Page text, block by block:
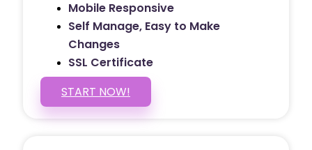
Mobile Responsive
Self Manage, Easy to Make
Changes
SSL Certificate
START NOW!